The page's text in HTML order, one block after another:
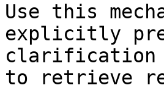
Use this
explicitly
clarification